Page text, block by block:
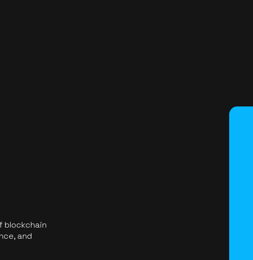
blockchain
and